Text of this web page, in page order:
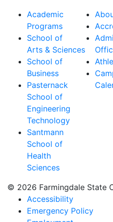
Academic
Programs
School of
Arts & Sciences
School of
Business
Pasternack
School of
Engineering
Technology
Santmann
School of
Health
Sciences
© 2026 Farmingdale State
Accessibility
Emergency Policy